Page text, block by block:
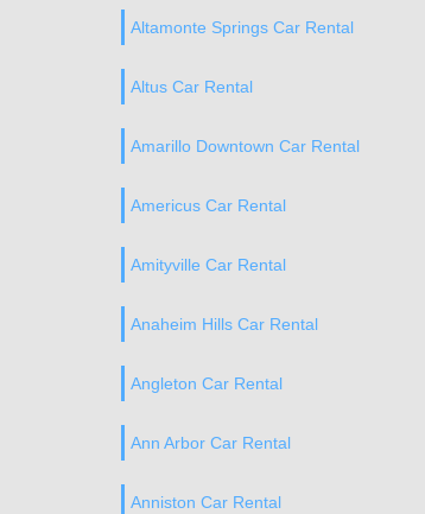
Altamonte Springs Car Rental
Altus Car Rental
Amarillo Downtown Car Rental
Americus Car Rental
Amityville Car Rental
Anaheim Hills Car Rental
Angleton Car Rental
Ann Arbor Car Rental
Anniston Car Rental